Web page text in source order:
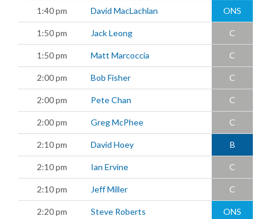
1:40 pm David MacLachlan ONS
1:50 pm Jack Leong C
1:50 pm Matt Marcoccia C
2:00 pm Bob Fisher C
2:00 pm Pete Chan C
2:00 pm Greg McPhee C
2:10 pm David Hoey B
2:10 pm Ian Ervine C
2:10 pm Jeff Miller C
2:20 pm Steve Roberts ONS